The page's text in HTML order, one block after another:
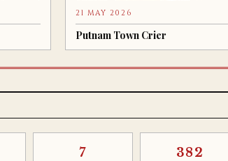
21 MAY 2026
Putnam Town Crier
7 382